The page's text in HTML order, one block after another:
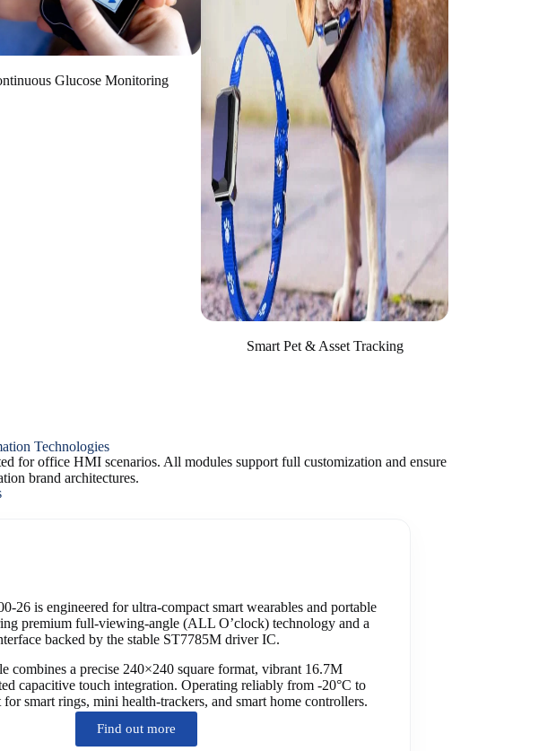
Glucose Monitoring
Smart Pet & Asset Tracking
Technologies
for office HMI scenarios. All modules support full customization and ensure
brand architectures.
26 is engineered for ultra-compact smart wearables and portable
premium full-viewing-angle (ALL O’clock) technology and a
backed by the stable ST7785M driver IC.
combines a precise 240×240 square format, vibrant 16.7M
capacitive touch integration. Operating reliably from -20°C to
smart rings, mini health-trackers, and smart home controllers.
Find out more